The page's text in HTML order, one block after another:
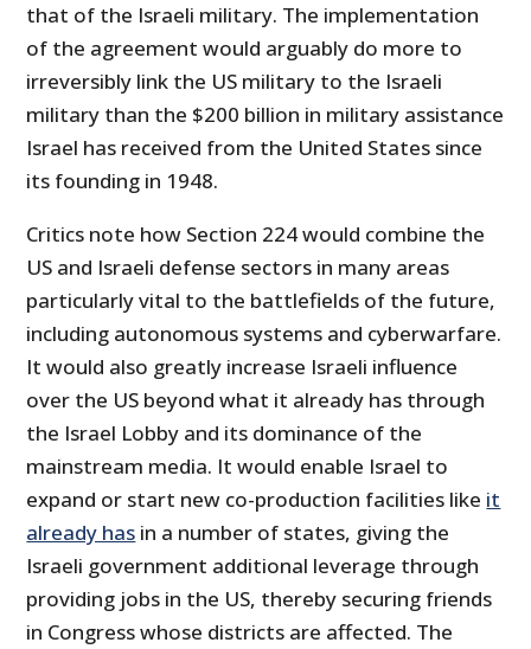
that of the Israeli military. The implementation
of the agreement would arguably do more to
irreversibly link the US military to the Israeli
military than the $200 billion in military assistance
Israel has received from the United States since
its founding in 1948.
Critics note how Section 224 would combine the
US and Israeli defense sectors in many areas
particularly vital to the battlefields of the future,
including autonomous systems and cyberwarfare.
It would also greatly increase Israeli influence
over the US beyond what it already has through
the Israel Lobby and its dominance of the
mainstream media. It would enable Israel to
expand or start new co-production facilities like it
already has in a number of states, giving the
Israeli government additional leverage through
providing jobs in the US, thereby securing friends
in Congress whose districts are affected. The